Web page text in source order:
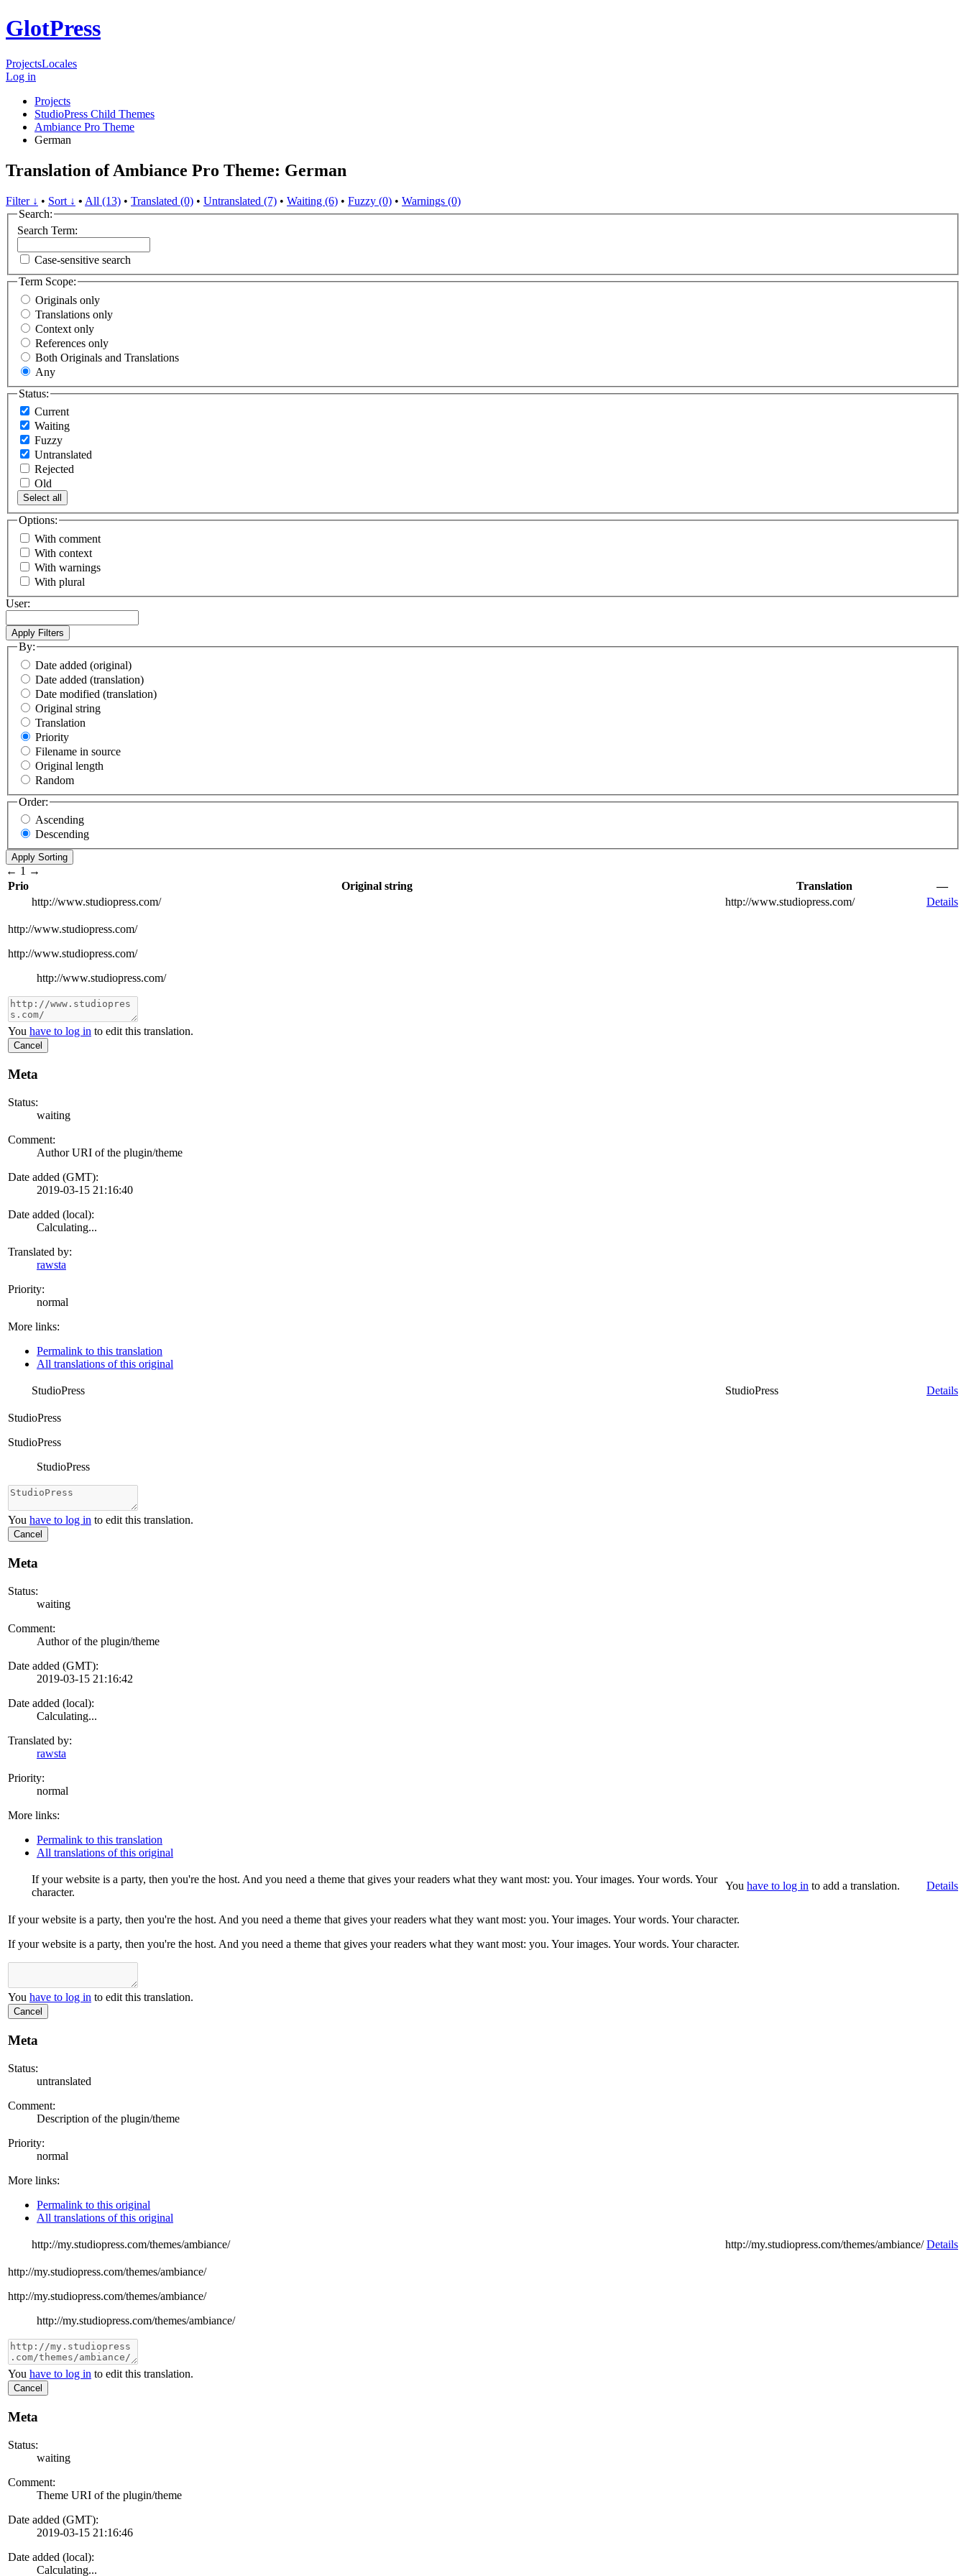
GlotPress
ProjectsLocales
Log in
Projects
StudioPress Child Themes
Ambiance Pro Theme
German
Translation of Ambiance Pro Theme: German
Filter ↓ • Sort ↓ • All (13) • Translated (0) • Untranslated (7) • Waiting (6) • Fuzzy (0) • Warnings (0)
Search:
Search Term:
Case-sensitive search
Term Scope:
Originals only
Translations only
Context only
References only
Both Originals and Translations
Any
Status:
Current
Waiting
Fuzzy
Untranslated
Rejected
Old
Select all
Options:
With comment
With context
With warnings
With plural
User:
By:
Date added (original)
Date added (translation)
Date modified (translation)
Original string
Translation
Priority
Filename in source
Original length
Random
Order:
Ascending
Descending
← 1 →
Prio
Original string Translation
—
http://www.studiopress.com/
http://www.studiopress.com/ Details
http://www.studiopress.com/
http://www.studiopress.com/
http://www.studiopress.com/
You have to log in to edit this translation.
Cancel
Meta
Status:
waiting
Comment:
Author URI of the plugin/theme
Date added (GMT):
2019-03-15 21:16:40
Date added (local):
Calculating...
Translated by:
rawsta
Priority:
normal
More links:
Permalink to this translation
All translations of this original
StudioPress StudioPress Details
StudioPress
StudioPress
StudioPress
You have to log in to edit this translation.
Cancel
Meta
Status:
waiting
Comment:
Author of the plugin/theme
Date added (GMT):
2019-03-15 21:16:42
Date added (local):
Calculating...
Translated by:
rawsta
Priority:
normal
More links:
Permalink to this translation
All translations of this original
If your website is a party, then you're the host. And you need a theme that gives your readers what they want most: you. Your images. Your words. Your
character.
You have to log in to add a translation. Details
If your website is a party, then you're the host. And you need a theme that gives your readers what they want most: you. Your images. Your words. Your character.
If your website is a party, then you're the host. And you need a theme that gives your readers what they want most: you. Your images. Your words. Your character.
You have to log in to edit this translation.
Cancel
Meta
Status:
untranslated
Comment:
Description of the plugin/theme
Priority:
normal
More links:
Permalink to this original
All translations of this original
http://my.studiopress.com/themes/ambiance/ http://my.studiopress.com/themes/ambiance/ Details
http://my.studiopress.com/themes/ambiance/
http://my.studiopress.com/themes/ambiance/
http://my.studiopress.com/themes/ambiance/
You have to log in to edit this translation.
Cancel
Meta
Status:
waiting
Comment:
Theme URI of the plugin/theme
Date added (GMT):
2019-03-15 21:16:46
Date added (local):
Calculating...